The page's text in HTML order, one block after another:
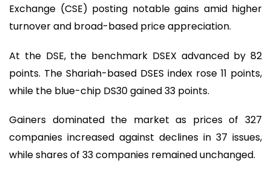
Exchange (CSE) posting notable gains amid higher
turnover and broad-based price appreciation.
At the DSE, the benchmark DSEX advanced by 82
points. The Shariah-based DSES index rose 11 points,
while the blue-chip DS30 gained 33 points.
Gainers dominated the market as prices of 327
companies increased against declines in 37 issues,
while shares of 33 companies remained unchanged.